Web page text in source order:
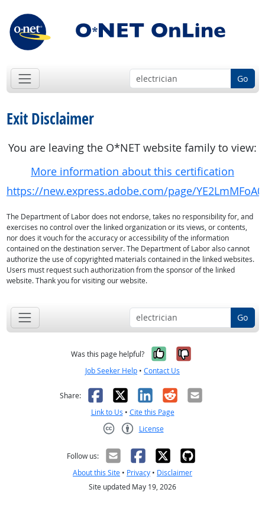
Go
Exit Disclaimer
You are leaving the O*NET website family to view:
More information about this certification
https://new.express.adobe.com/page/
The Department of Labor does not endorse, takes no responsibility for, and
exercises no control over the linked organization or its views, or contents,
nor does it vouch for the accuracy or accessibility of the information
contained on the destination server. The Department of Labor also cannot
authorize the use of copyrighted materials contained in the linked websites.
Users must request such authorization from the sponsor of the linked
website. Thank you for visiting our website.
Go
Was this page helpful? Yes, it was
No, it was
Job Seeker Help • Contact Us
Share: Facebook
X LinkedIn
RedditEmail
Link to Us • Cite this Page
License
Follow us:
About this Site • Privacy • Disclaimer
Site updated May 19, 2026